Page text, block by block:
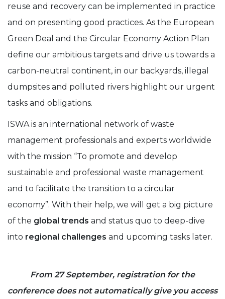
reuse and recovery can be implemented in practice
and on presenting good practices. As the European
Green Deal and the Circular Economy Action Plan
define our ambitious targets and drive us towards a
carbon-neutral continent, in our backyards, illegal
dumpsites and polluted rivers highlight our urgent
tasks and obligations.
ISWA is an international network of waste
management professionals and experts worldwide
with the mission “To promote and develop
sustainable and professional waste management
and to facilitate the transition to a circular
economy”. With their help, we will get a big picture
of the global trends and status quo to deep-dive
into regional challenges and upcoming tasks later.
From 27 September, registration for the
conference does not automatically give you access